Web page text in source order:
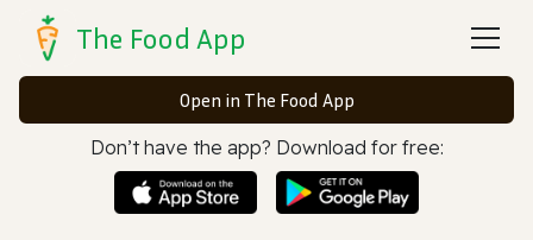
The Food App
Open in The Food App
Don’t have the app? Download for free: